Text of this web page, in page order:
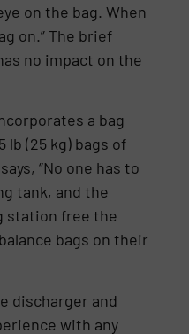
on the bag. When
on.” The brief
no impact on the
a bag
lb (25 kg) bags of
“No one has to
tank, and the
station free the
bags on their
discharger and
with any